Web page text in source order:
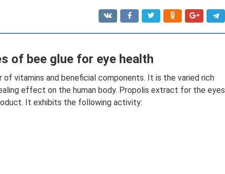
of bee glue for eye health
of vitamins and beneficial components. It is the varied rich
effect on the human body. Propolis extract for the eyes
It exhibits the following activity: